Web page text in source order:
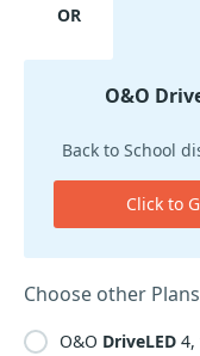
OR
O&O
Back to School
Click to
Choose other Plans
O&O DriveLED 4,